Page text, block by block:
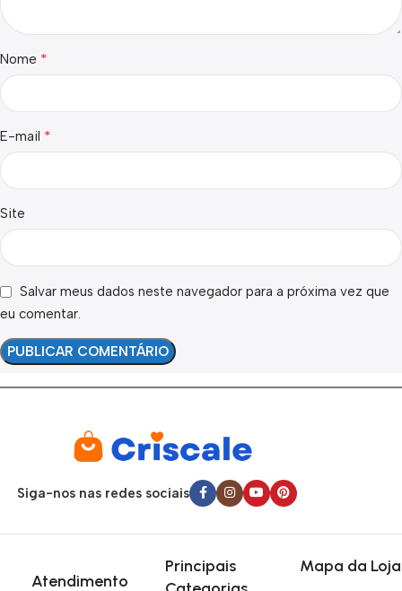
Nome *
E-mail *
Site
Salvar meus dados neste navegador para a próxima vez que
eu comentar.
Siga-nos nas redes sociais
Atendimento
Principais
Mapa da Loja